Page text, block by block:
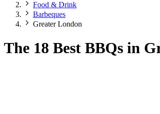
Food & Drink
Barbeques
Greater London
The 18 Best BBQs in